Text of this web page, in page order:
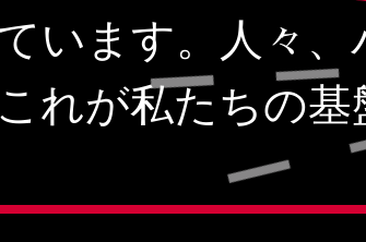
います。人々
れが私たちの基